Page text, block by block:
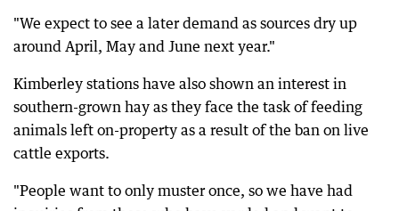
"We expect to see a later demand as sources dry up
around April, May and June next year."
Kimberley stations have also shown an interest in
southern-grown hay as they face the task of feeding
animals left on-property as a result of the ban on live
cattle exports.
"People want to only muster once, so we have had